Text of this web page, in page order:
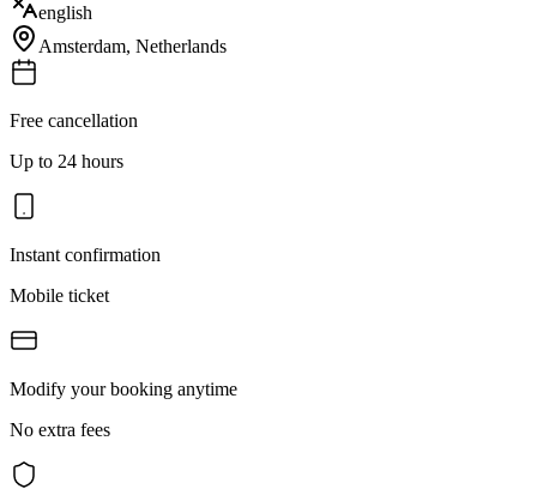
english
Amsterdam, Netherlands
Free cancellation
Up to 24 hours
Instant confirmation
Mobile ticket
Modify your booking anytime
No extra fees